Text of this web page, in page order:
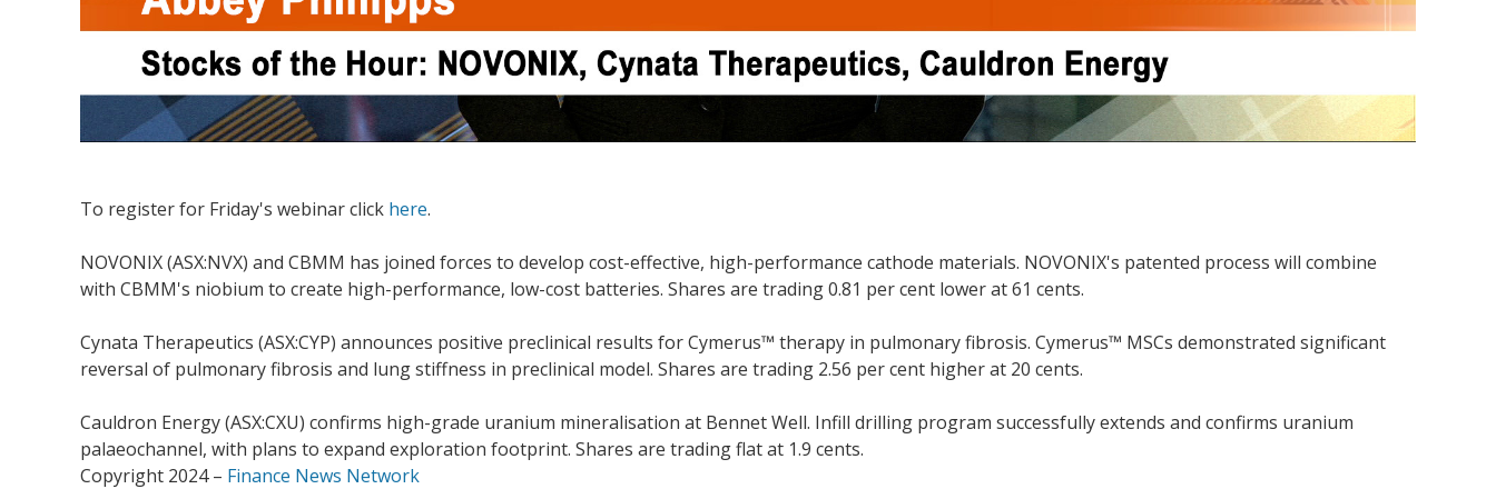
To register for Friday's webinar click here.
NOVONIX (ASX:NVX) and CBMM has joined forces to develop cost-effective, high-performance cathode materials. NOVONIX's patented process will combine
with CBMM's niobium to create high-performance, low-cost batteries. Shares are trading 0.81 per cent lower at 61 cents.
Cynata Therapeutics (ASX:CYP) announces positive preclinical results for Cymerus™ therapy in pulmonary fibrosis. Cymerus™ MSCs demonstrated significant
reversal of pulmonary fibrosis and lung stiffness in preclinical model. Shares are trading 2.56 per cent higher at 20 cents.
Cauldron Energy (ASX:CXU) confirms high-grade uranium mineralisation at Bennet Well. Infill drilling program successfully extends and confirms uranium
palaeochannel, with plans to expand exploration footprint. Shares are trading flat at 1.9 cents.
Copyright 2024 – Finance News Network